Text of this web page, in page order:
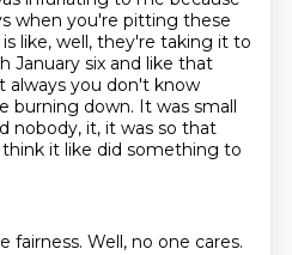
when you're pitting these
like, well, they're taking it to
January six and like that
always you don't know
burning down. It was small
nobody, it, it was so that
it like did something to
fairness. Well, no one cares.